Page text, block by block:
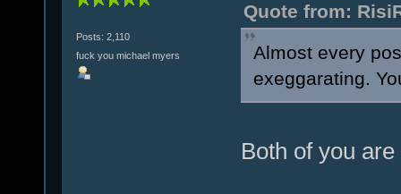
Posts: 2,110
fuck you michael myers
Quote from:
Almost every
exeggarating.
Both of you